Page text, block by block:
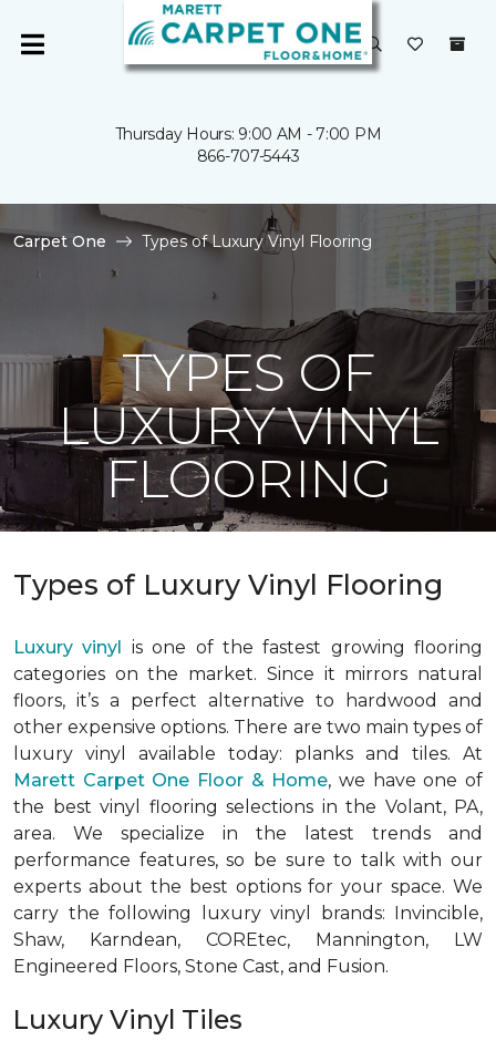
Thursday Hours: 9:00 AM - 7:00 PM
866-707-5443
Carpet One Types of Luxury Vinyl Flooring
TYPES OF
LUXURY VINYL
FLOORING
Types of Luxury Vinyl Flooring
Luxury vinyl is one of the fastest growing flooring
categories on the market. Since it mirrors natural
floors, it’s a perfect alternative to hardwood and
other expensive options. There are two main types of
luxury vinyl available today: planks and tiles. At
Marett Carpet One Floor & Home, we have one of
the best vinyl flooring selections in the Volant, PA,
area. We specialize in the latest trends and
performance features, so be sure to talk with our
experts about the best options for your space. We
carry the following luxury vinyl brands: Invincible,
Shaw, Karndean, COREtec, Mannington, LW
Engineered Floors, Stone Cast, and Fusion.
Luxury Vinyl Tiles